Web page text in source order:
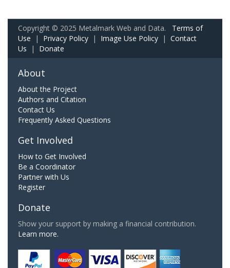
Copyright © 2025 Metalmark Web and Data. Terms of
Use | Privacy Policy | Image Use Policy | Contact
Us | Donate
About
About the Project
Authors and Citation
Contact Us
Frequently Asked Questions
Get Involved
How to Get Involved
Be a Coordinator
Partner with Us
Register
Donate
Show your support by making a financial contribution.
Learn more.